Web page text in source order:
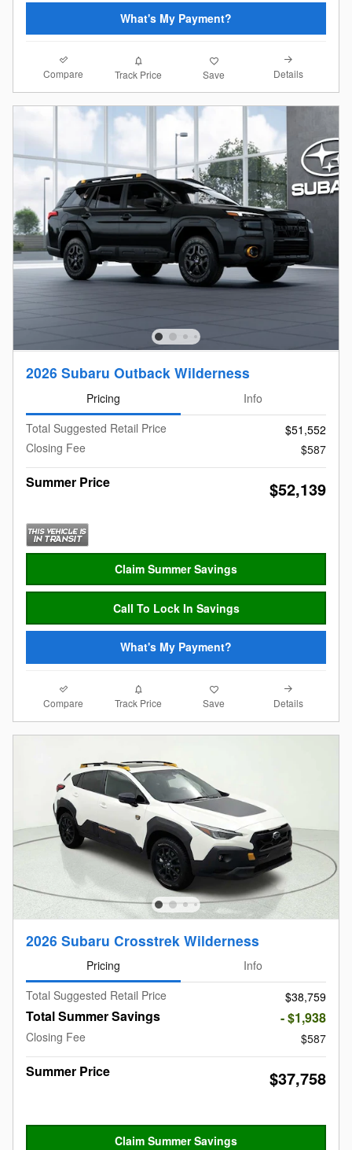
What's My Payment?
Compare Track Price Save Details
2026 Subaru Outback Wilderness
Pricing
Info
Total Suggested Retail Price
$51,552
Closing Fee
$587
Summer Price $52,139
Claim Summer Savings
Call To Lock In Savings
What's My Payment?
Compare Track Price Save Details
2026 Subaru Crosstrek Wilderness
Pricing
Info
Total Suggested Retail Price
$38,759
Total Summer Savings - $1,938
Closing Fee $587
Summer Price $37,758
Claim Summer Savings